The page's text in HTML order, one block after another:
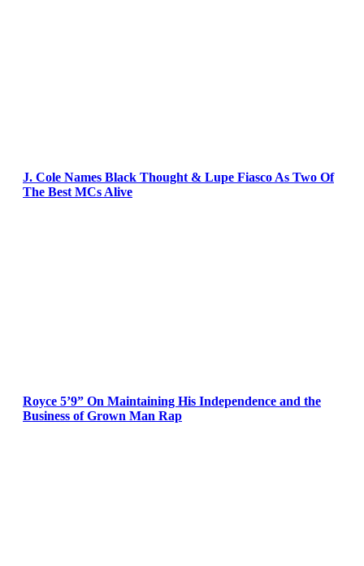
J. Cole Names Black Thought & Lupe Fiasco As Two Of
The Best MCs Alive
Royce 5’9” On Maintaining His Independence and the
Business of Grown Man Rap